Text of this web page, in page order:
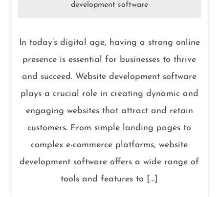
development software
In today’s digital age, having a strong online
presence is essential for businesses to thrive
and succeed. Website development software
plays a crucial role in creating dynamic and
engaging websites that attract and retain
customers. From simple landing pages to
complex e-commerce platforms, website
development software offers a wide range of
tools and features to […]